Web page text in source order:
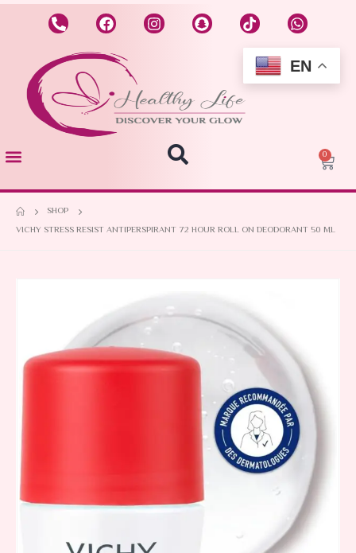
0
SHOP
VICHY STRESS RESIST ANTIPERSPIRANT 72 HOUR ROLL ON DEODORANT 50 ML
EN